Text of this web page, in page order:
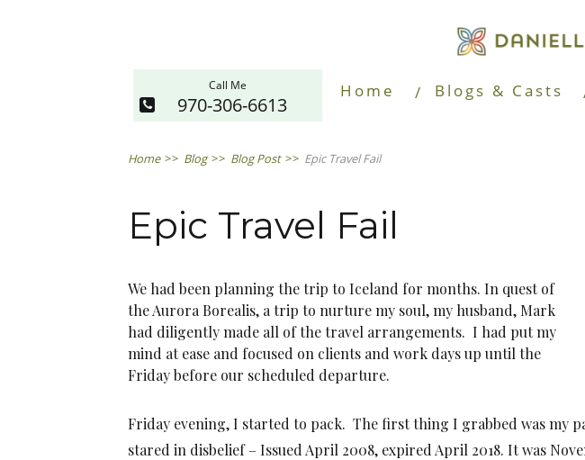
Call Me
970-306-6613
Home Blogs & Casts
Home >> Blog >> Blog Post >> Epic Travel Fail
Epic Travel Fail
We had been planning the trip to Iceland for months. In quest of
the Aurora Borealis, a trip to nurture my soul, my husband, Mark
had diligently made all of the travel arrangements. I had put my
mind at ease and focused on clients and work days up until the
Friday before our scheduled departure.
Friday evening, I started to pack. The first thing I grabbed was my
stared in disbelief – Issued April 2008, expired April 2018. It was